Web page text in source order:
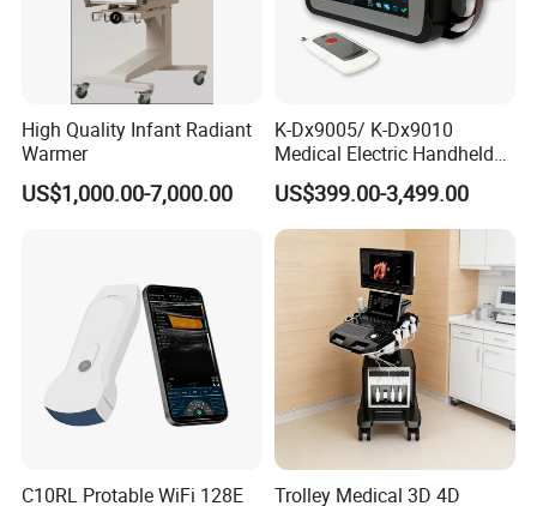
High Quality Infant Radiant
Warmer
US$1,000.00-7,000.00
K-Dx9005/ K-Dx9010
Medical Electric Handheld
Dr X-ray Equipment Portable
Digital Radiography
Machine
US$399.00-3,499.00
C10RL Protable WiFi 128E Trolley Medical 3D 4D